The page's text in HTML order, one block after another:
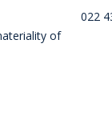
of
022